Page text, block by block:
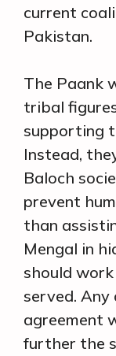
current
Pakistan.
The Paank
tribal
supporting
Instead,
Baloch
prevent
than
Mengal in
should
served.
agreement
further the